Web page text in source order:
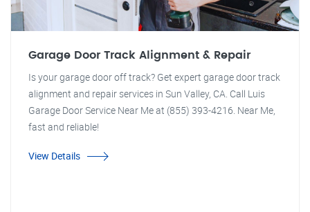
Garage Door Track Alignment & Repair
Is your garage door off track? Get expert garage door track
alignment and repair services in Sun Valley, CA. Call Luis
Garage Door Service Near Me at (855) 393-4216. Near Me,
fast and reliable!
View Details